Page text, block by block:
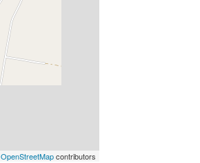
OpenStreetMapcontributors